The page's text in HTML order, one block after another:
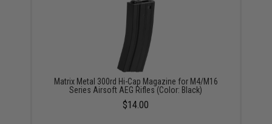
Matrix Metal 300rd Hi-Cap Magazine for M4/M16
Series Airsoft AEG Rifles (Color: Black)
$14.00